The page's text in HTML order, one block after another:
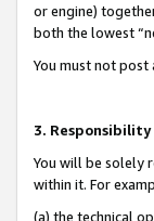
or engine)
both the lowest
You must not
3.
You will be solely
within it. For
(a) the technical